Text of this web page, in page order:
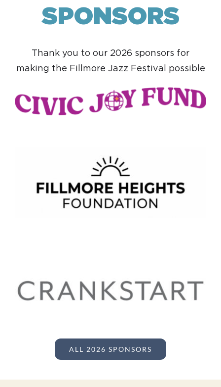
SPONSORS
Thank you to our 2026 sponsors for
making the Fillmore Jazz Festival possible
ALL 2026 SPONSORS